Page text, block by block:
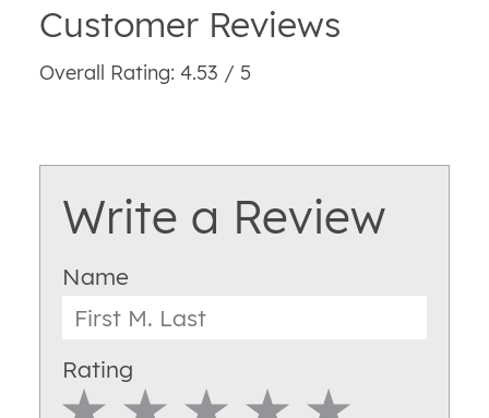
Customer Reviews
Overall Rating: 4.53 / 5
Write a Review
Name
Rating
1 Star 2 Star 3 Star 4 Star